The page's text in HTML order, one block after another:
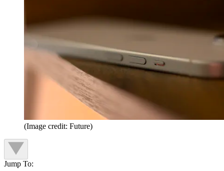
(Image credit: Future)
Jump To: